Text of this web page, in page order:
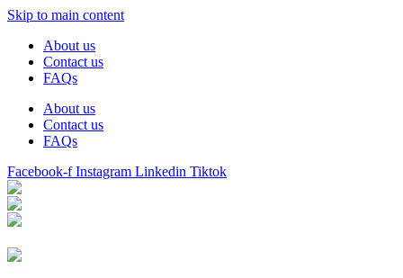
Skip to main content
About us
Contact us
FAQs
About us
Contact us
FAQs
Facebook-f Instagram Linkedin Tiktok